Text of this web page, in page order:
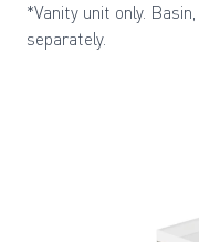
*Vanity unit only.
separately.